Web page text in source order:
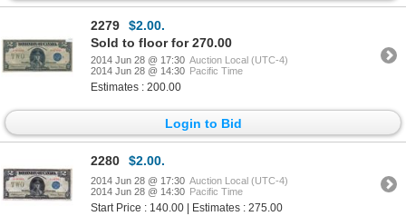
2279
$2.00.
Sold to floor for 270.00
2014 Jun 28 @ 17:30 Auction Local (UTC-4)
2014 Jun 28 @ 14:30 Pacific Time
Estimates : 200.00
Login to Bid
2280 $2.00.
2014 Jun 28 @ 17:30 Auction Local (UTC-4)
2014 Jun 28 @ 14:30 Pacific Time
Start Price : 140.00 | Estimates : 275.00